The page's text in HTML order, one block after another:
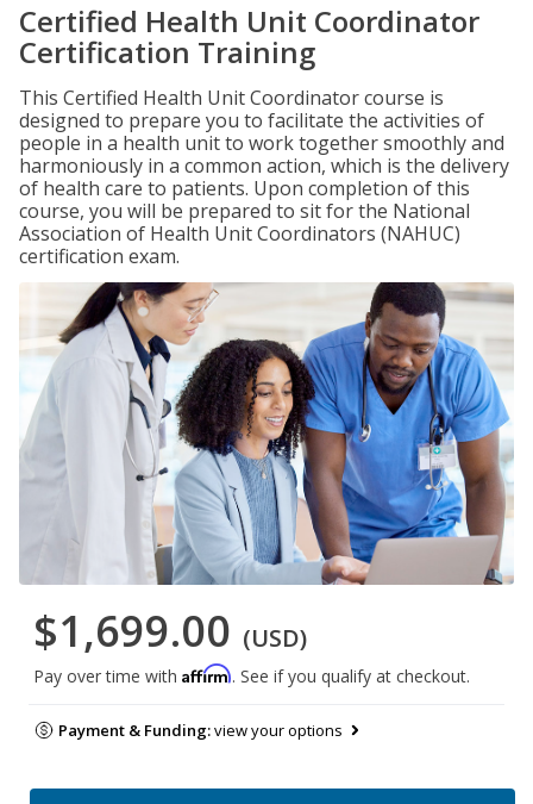
Certified Health Unit Coordinator
Certification Training
This Certified Health Unit Coordinator course is
designed to prepare you to facilitate the activities of
people in a health unit to work together smoothly and
harmoniously in a common action, which is the delivery
of health care to patients. Upon completion of this
course, you will be prepared to sit for the National
Association of Health Unit Coordinators (NAHUC)
certification exam.
$1,699.00 (USD)
Pay over time with Affirm. See if you qualify at checkout.
Payment & Funding:view your options